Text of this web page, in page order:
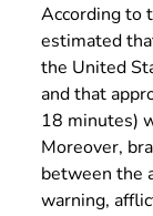
According to
estimated
the United
and that
18 minutes)
Moreover,
between the
warning,